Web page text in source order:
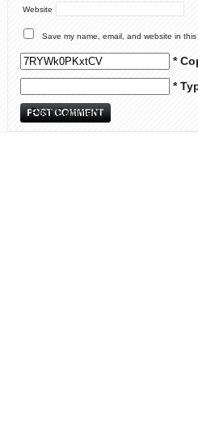
Website
Save my name, email, and website in
*
*